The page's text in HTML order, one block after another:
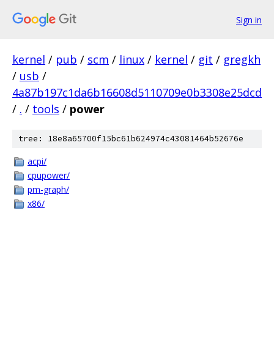
Sign in
kernel / pub / scm / linux / kernel / git / gregkh
/ usb /
4a87b197c1da6b16608d5110709e0b3308e25dcd
/ . / tools / power
tree: 18e8a65700f15bc61b624974c43081464b52676e
acpi/
cpupower/
pm-graph/
x86/